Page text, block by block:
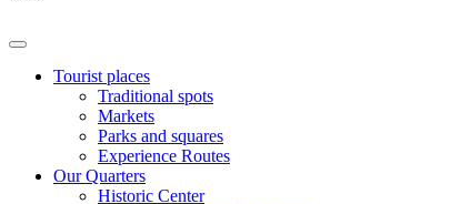
Tourist places
Traditional spots
Markets
Parks and squares
Experience Routes
Our Quarters
Historic Center